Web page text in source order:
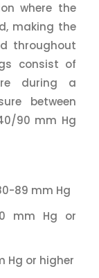
where the
making the
throughout
consist of
during a
between
90 mm Hg
89 mm Hg
mm Hg or
Hg or higher